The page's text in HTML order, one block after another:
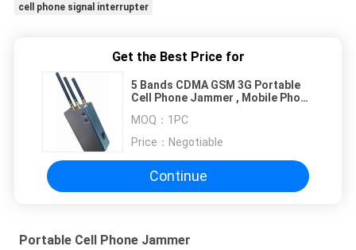
cell phone signal interrupter
Get the Best Price for
5 Bands CDMA GSM 3G Portable
Cell Phone Jammer , Mobile Phone
MOQ： 1PC
Price： Negotiable
Continue
Portable Cell Phone Jammer